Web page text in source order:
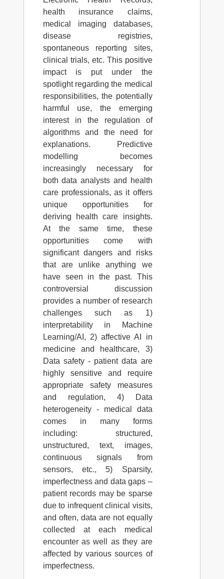
health insurance claims,
medical imaging databases,
disease registries,
spontaneous reporting sites,
clinical trials, etc. This positive
impact is put under the
spotlight regarding the medical
responsibilities, the potentially
harmful use, the emerging
interest in the regulation of
algorithms and the need for
explanations. Predictive
modelling becomes
increasingly necessary for
both data analysts and health
care professionals, as it offers
unique opportunities for
deriving health care insights.
At the same time, these
opportunities come with
significant dangers and risks
that are unlike anything we
have seen in the past. This
controversial discussion
provides a number of research
challenges such as 1)
interpretability in Machine
Learning/AI, 2) affective AI in
medicine and healthcare, 3)
Data safety - patient data are
highly sensitive and require
appropriate safety measures
and regulation, 4) Data
heterogeneity - medical data
comes in many forms
including: structured,
unstructured, text, images,
continuous signals from
sensors, etc., 5) Sparsity,
imperfectness and data gaps –
patient records may be sparse
due to infrequent clinical visits,
and often, data are not equally
collected at each medical
encounter as well as they are
affected by various sources of
imperfectness.